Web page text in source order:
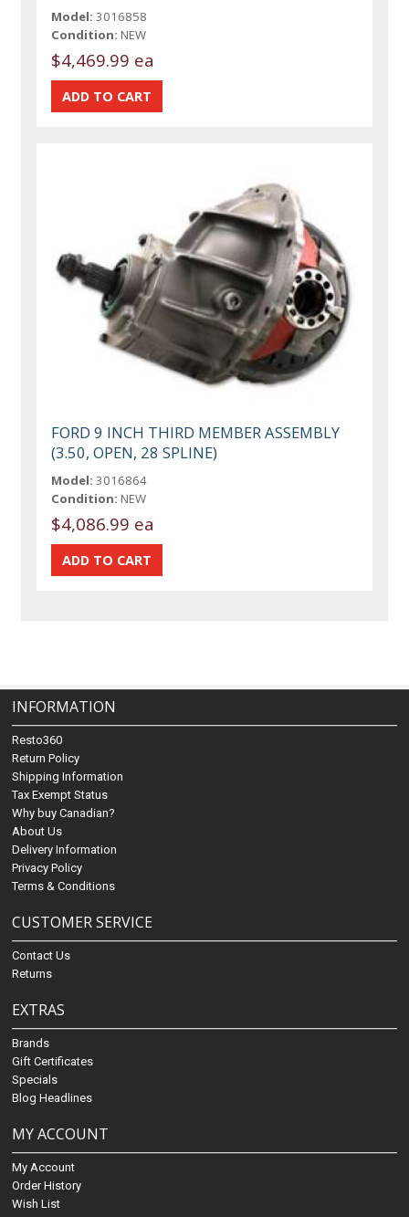
Model: 3016858
Condition: NEW
$4,469.99 ea
FORD 9 INCH THIRD MEMBER ASSEMBLY
(3.50, OPEN, 28 SPLINE)
Model: 3016864
Condition: NEW
$4,086.99 ea
INFORMATION
Resto360
Return Policy
Shipping Information
Tax Exempt Status
Why buy Canadian?
About Us
Delivery Information
Privacy Policy
Terms & Conditions
CUSTOMER SERVICE
Contact Us
Returns
EXTRAS
Brands
Gift Certificates
Specials
Blog Headlines
MY ACCOUNT
My Account
Order History
Wish List